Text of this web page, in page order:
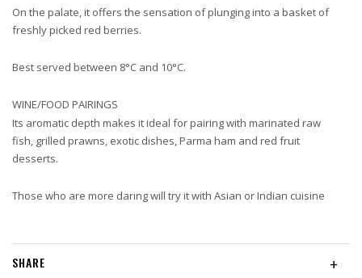
On the palate, it offers the sensation of plunging into a basket of
freshly picked red berries.
Best served between 8°C and 10°C.
WINE/FOOD PAIRINGS
Its aromatic depth makes it ideal for pairing with marinated raw
fish, grilled prawns, exotic dishes, Parma ham and red fruit
desserts.
Those who are more daring will try it with Asian or Indian cuisine
+
SHARE